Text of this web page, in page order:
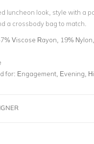
luncheon look, style with a
a crossbody bag to match.
Viscose Rayon, 19%
for: Engagement, Evening,